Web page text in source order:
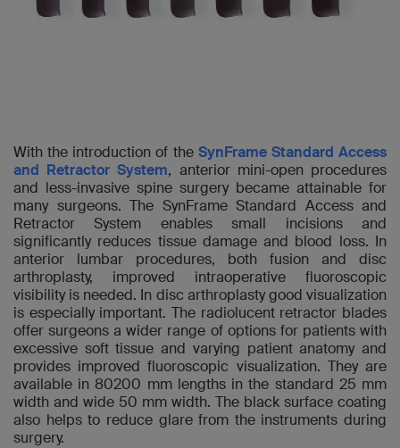
With the introduction of the SynFrame Standard Access
and Retractor System, anterior mini-open procedures
and less-invasive spine surgery became attainable for
many surgeons. The SynFrame Standard Access and
Retractor System enables small incisions and
significantly reduces tissue damage and blood loss. In
anterior lumbar procedures, both fusion and disc
arthroplasty, improved intraoperative fluoroscopic
visibility is needed. In disc arthroplasty good visualization
is especially important. The radiolucent retractor blades
offer surgeons a wider range of options for patients with
excessive soft tissue and varying patient anatomy and
provides improved fluoroscopic visualization. They are
available in 80200 mm lengths in the standard 25 mm
width and wide 50 mm width. The black surface coating
also helps to reduce glare from the instruments during
surgery.